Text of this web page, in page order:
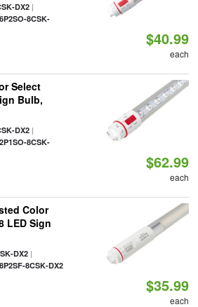
DX2|
8CSK-
$40.99
each
Select
Bulb,
DX2|
8CSK-
$62.99
each
Color
LED Sign
DX2|
8CSK-DX2
$35.99
each